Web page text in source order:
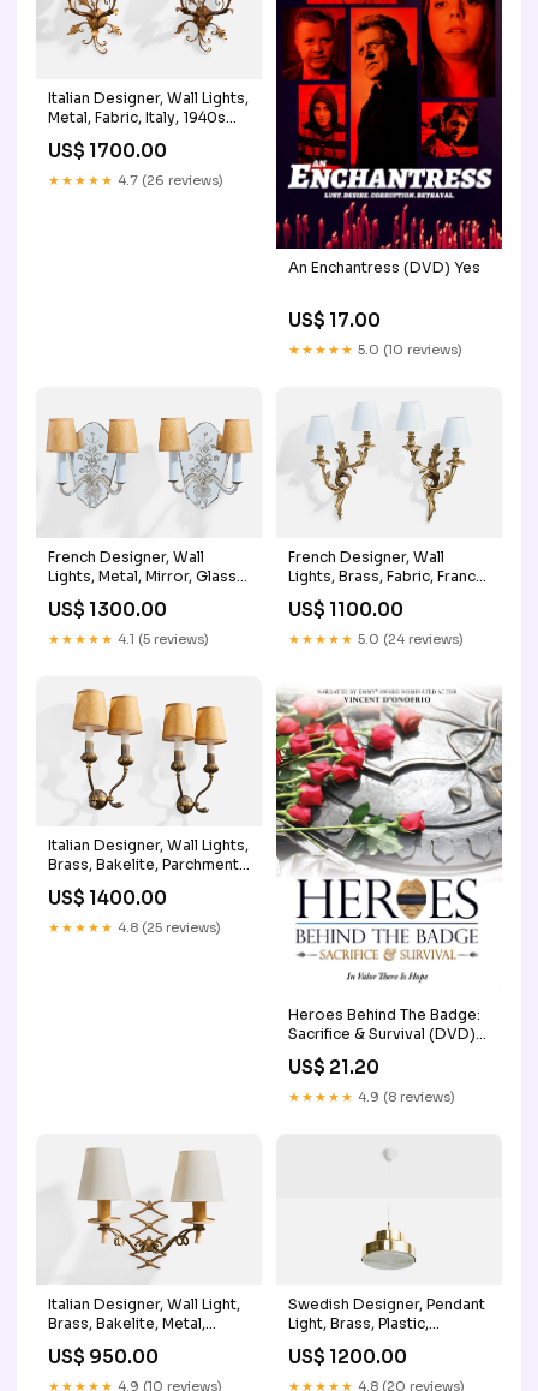
Italian Designer, Wall Lights,
Metal, Fabric, Italy, 1940s
US$ 1700.00
★★★★★ 4.7 (26 reviews)
An Enchantress (DVD) Yes
US$ 17.00
★★★★★ 5.0 (10 reviews)
French Designer, Wall
Lights, Metal, Mirror, Glass,
Alabaster
US$ 1300.00
★★★★★ 4.1 (5 reviews)
French Designer, Wall
Lights, Brass, Fabric, France,
US$ 1100.00
★★★★★ 5.0 (24 reviews)
Italian Designer, Wall Lights,
Brass, Bakelite, Parchment,
US$ 1400.00
★★★★★ 4.8 (25 reviews)
Heroes Behind The Badge:
Sacrifice & Survival (DVD)
Super Girl
US$ 21.20
★★★★★ 4.9 (8 reviews)
Italian Designer, Wall Light,
Brass, Bakelite, Metal,
Turquoise
US$ 950.00
★★★★★ 4.9 (10 reviews)
Swedish Designer, Pendant
Light, Brass, Plastic,
glass
US$ 1200.00
★★★★★ 4.8 (20 reviews)